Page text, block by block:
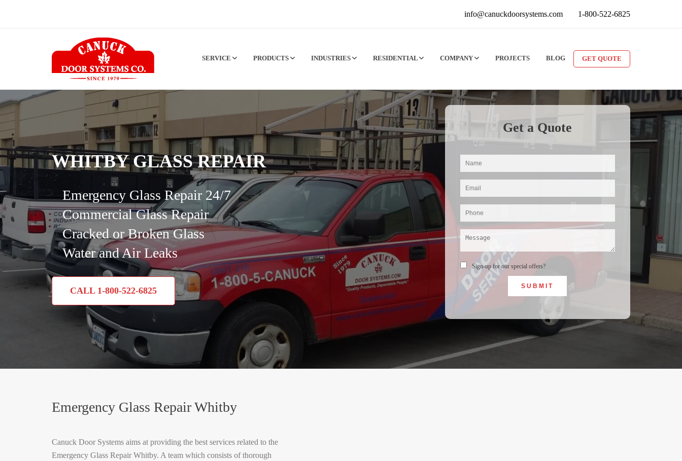
info@canuckdoorsystems.com 1-800-522-6825
SERVICE PRODUCTS INDUSTRIES RESIDENTIAL COMPANY PROJECTS BLOG GET QUOTE
WHITBY GLASS REPAIR
Emergency Glass Repair 24/7
Commercial Glass Repair
Cracked or Broken Glass
Water and Air Leaks
CALL 1-800-522-6825
Get a Quote
Sign-up for our special offers?
SUBMIT
Emergency Glass Repair Whitby
Canuck Door Systems aims at providing the best services related to the
Emergency Glass Repair Whitby. A team which consists of thorough